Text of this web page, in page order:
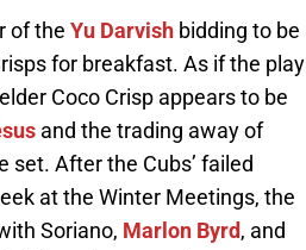
of the Yu Darvish bidding to be
for breakfast. As if the play
Coco Crisp appears to be
and the trading away of
set. After the Cubs’ failed
at the Winter Meetings, the
Soriano, Marlon Byrd, and